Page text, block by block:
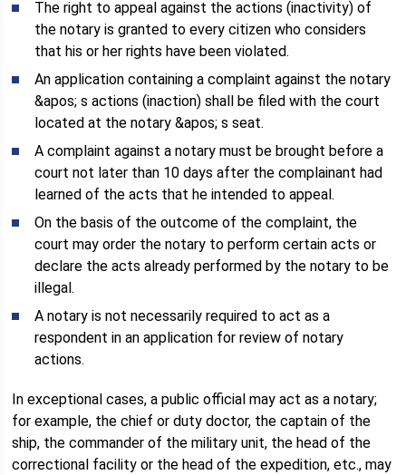
The right to appeal against the actions (inactivity) of
the notary is granted to every citizen who considers
that his or her rights have been violated.
An application containing a complaint against the notary
&apos; s actions (inaction) shall be filed with the court
located at the notary &apos; s seat.
A complaint against a notary must be brought before a
court not later than 10 days after the complainant had
learned of the acts that he intended to appeal.
On the basis of the outcome of the complaint, the
court may order the notary to perform certain acts or
declare the acts already performed by the notary to be
illegal.
A notary is not necessarily required to act as a
respondent in an application for review of notary
actions.
In exceptional cases, a public official may act as a notary;
for example, the chief or duty doctor, the captain of the
ship, the commander of the military unit, the head of the
correctional facility or the head of the expedition, etc., may